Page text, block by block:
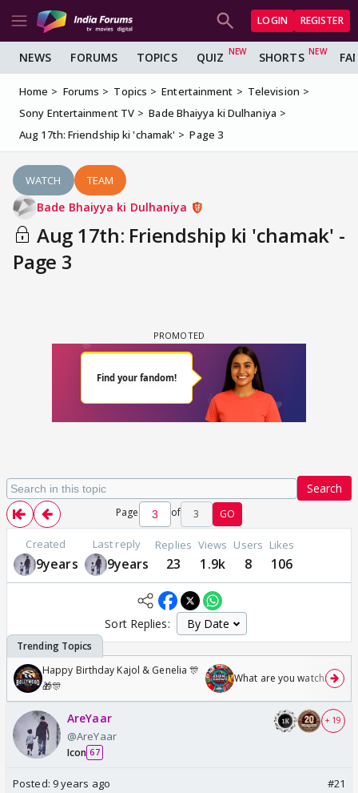
LOGIN REGISTER
NEWS FORUMS TOPICS QUIZ SHORTS
Home Forums Topics Entertainment
Television
Sony Entertainment TV
Bade Bhaiyya ki Dulhaniya
Aug 17th: Friendship ki 'chamak'
Page 3
WATCH TEAM
Bade Bhaiyya ki Dulhaniya
Aug 17th: Friendship ki 'chamak' -
Page 3
Search
Page of 3 GO
Created
9years
Last reply
9years
Replies
23
Views
1.9k
Users
8
Likes
106
Sort Replies:
Happy Birthday Kajol & Genelia 🎊
🎁🎊
What are you watching?
AreYaar
@AreYaar
Icon 67
+ 19
Posted: 9 years ago #21